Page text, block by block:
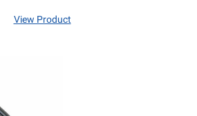
View Product